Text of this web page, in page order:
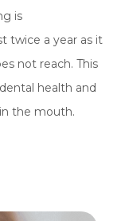
is
twice a year as it
not reach. This
health and
the mouth.